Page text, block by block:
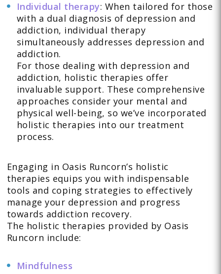
Individual therapy: When tailored for those
with a dual diagnosis of depression and
addiction, individual therapy
simultaneously addresses depression and
addiction.
For those dealing with depression and
addiction, holistic therapies offer
invaluable support. These comprehensive
approaches consider your mental and
physical well-being, so we’ve incorporated
holistic therapies into our treatment
process.
Engaging in Oasis Runcorn’s holistic
therapies equips you with indispensable
tools and coping strategies to effectively
manage your depression and progress
towards addiction recovery.
The holistic therapies provided by Oasis
Runcorn include:
Mindfulness